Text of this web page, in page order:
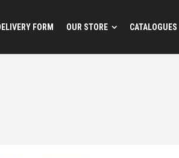
FORM OUR STORE CATALOGUES